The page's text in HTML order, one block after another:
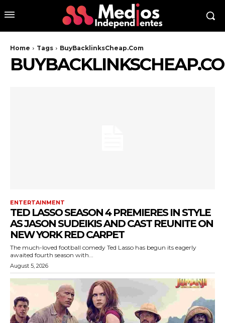
Home Tags BuyBacklinksCheap.Com
ENTERTAINMENT
TED LASSO SEASON 4 PREMIERES IN STYLE
AS JASON SUDEIKIS AND CAST REUNITE ON
NEW YORK RED CARPET
The much-loved football comedy Ted Lasso has begun its eagerly
awaited fourth season with...
August 5, 2026